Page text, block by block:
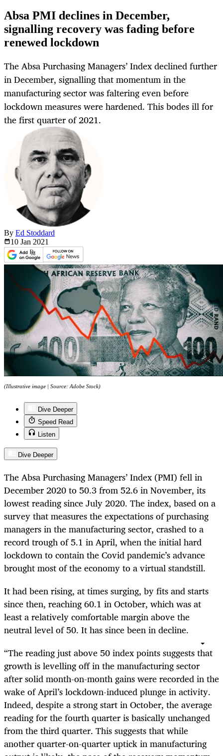
Absa PMI declines in December,
signalling recovery was fading before
renewed lockdown
The Absa Purchasing Managers’ Index declined further
in December, signalling that momentum in the
manufacturing sector was faltering even before
lockdown measures were hardened. This bodes ill for
the first quarter of 2021.
By Ed Stoddard
10 Jan 2021
(Illustrative image | Source: Adobe Stock)
Dive Deeper
Speed Read
Listen
Dive Deeper
The Absa Purchasing Managers’ Index (PMI) fell in
December 2020 to 50.3 from 52.6 in November, its
lowest reading since July 2020. The index, based on a
survey that measures the expectations of purchasing
managers in the manufacturing sector, crashed to a
record trough of 5.1 in April, when the initial hard
lockdown to contain the Covid pandemic’s advance
brought most of the economy to a virtual standstill.
It had been rising, at times surging, by fits and starts
since then, reaching 60.1 in October, which was at
least a relatively comfortable margin above the
neutral level of 50. It has since been in decline.
“The reading just above 50 index points suggests that
growth is levelling off in the manufacturing sector
after solid month-on-month gains were recorded in the
wake of April’s lockdown-induced plunge in activity.
Indeed, despite a strong start in October, the average
reading for the fourth quarter is basically unchanged
from the third quarter. This suggests that while
another quarter-on-quarter uptick in manufacturing